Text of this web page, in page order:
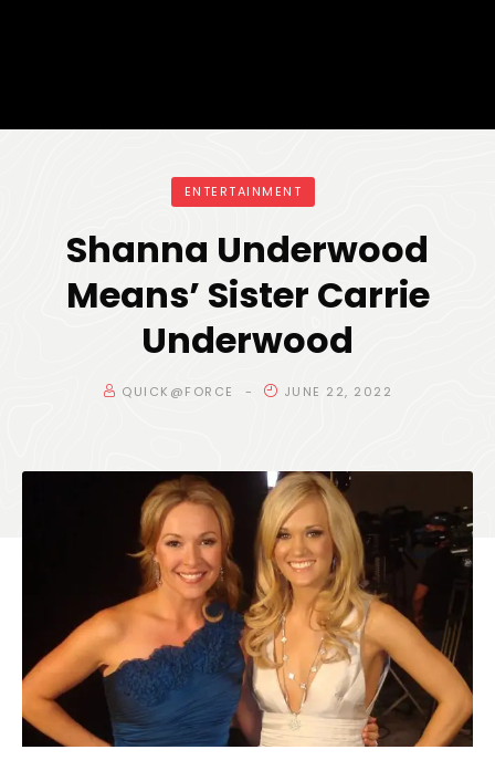
ENTERTAINMENT
Shanna Underwood
Means’ Sister Carrie
Underwood
QUICK@FORCE JUNE 22, 2022